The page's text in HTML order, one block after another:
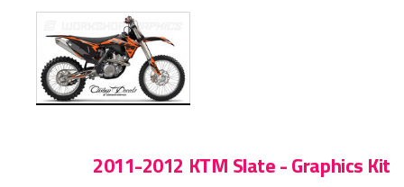
2011-2012 KTM Slate - Graphics Kit